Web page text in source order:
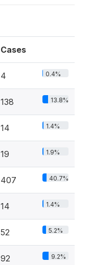
Cases
4 0.4%
138 13.8%
14 1.4%
19 1.9%
407 40.7%
14 1.4%
52 5.2%
92 9.2%